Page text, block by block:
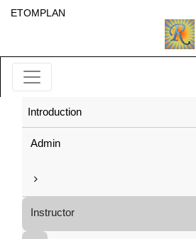
ETOMPLAN
Introduction
Admin
Instructor